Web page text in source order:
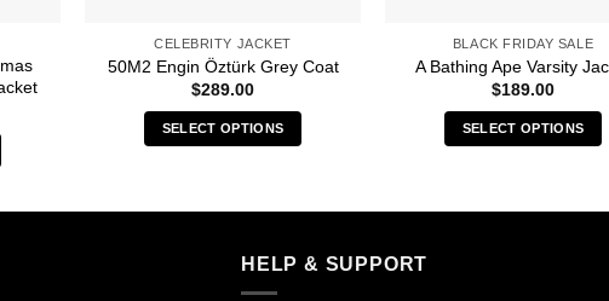
CELEBRITY JACKET
50M2 Engin Öztürk Grey Coat
$289.00
SELECT OPTIONS
has
variants.
The
BLACK FRIDAY SALE
A Bathing Ape Varsity
$189.00
SELECT OPTIONS
has
HELP & SUPPORT